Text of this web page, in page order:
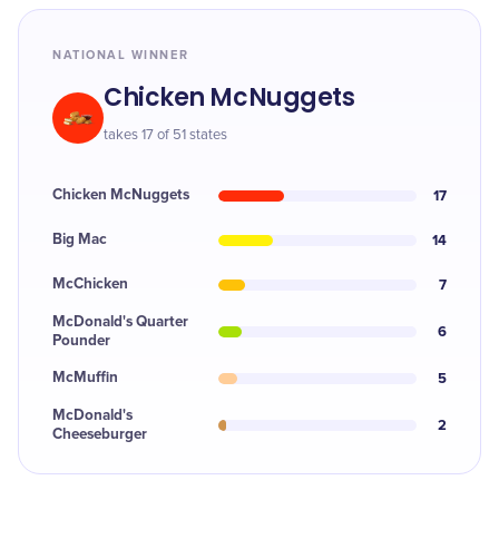
NATIONAL WINNER
Chicken McNuggets
takes 17 of 51 states
Chicken McNuggets 17
Big Mac 14
McChicken 7
McDonald's Quarter
Pounder
6
McMuffin 5
McDonald's
Cheeseburger
2